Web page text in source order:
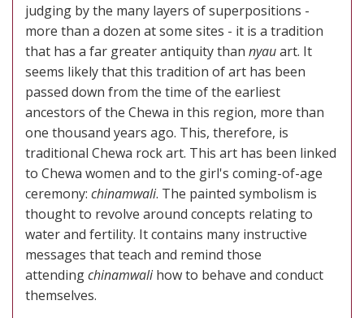
judging by the many layers of superpositions -
more than a dozen at some sites - it is a tradition
that has a far greater antiquity than nyauart. It
seems likely that this tradition of art has been
passed down from the time of the earliest
ancestors of the Chewa in this region, more than
one thousand years ago. This, therefore, is
traditional Chewa rock art. This art has been linked
to Chewa women and to the girl's coming-of-age
ceremony: chinamwali. The painted symbolism is
thought to revolve around concepts relating to
water and fertility. It contains many instructive
messages that teach and remind those
attendingchinamwali how to behave and conduct
themselves.